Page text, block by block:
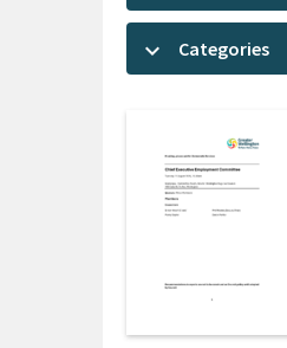
keyboard_arrow_down Categories